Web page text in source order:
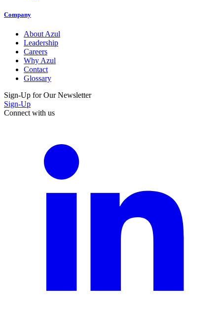
Company
About Azul
Leadership
Careers
Why Azul
Contact
Glossary
Sign-Up for Our Newsletter
Sign-Up
Connect with us